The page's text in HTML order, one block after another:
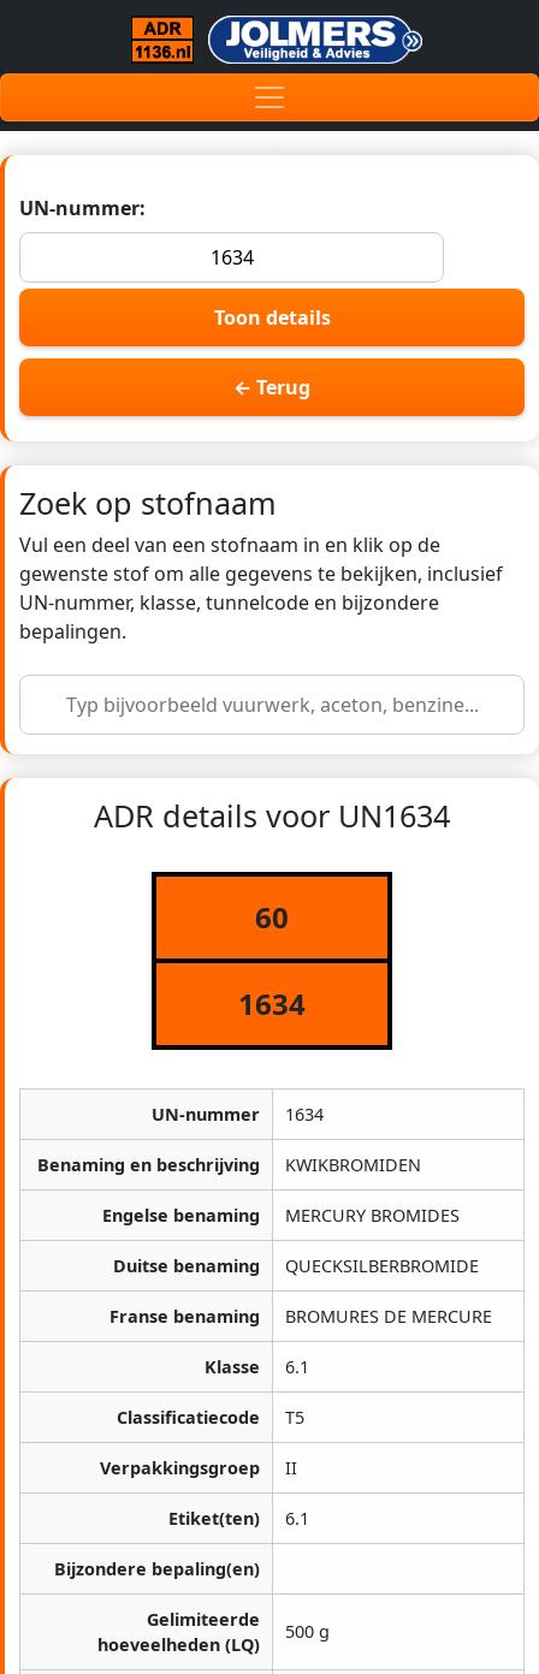
UN-nummer:
Toon details
← Terug
Zoek op stofnaam
Vul een deel van een stofnaam in en klik op de
gewenste stof om alle gegevens te bekijken, inclusief
UN-nummer, klasse, tunnelcode en bijzondere
bepalingen.
ADR details voor UN1634
60
1634
UN-nummer 1634
Benaming en beschrijving KWIKBROMIDEN
Engelse benaming MERCURY BROMIDES
Duitse benaming QUECKSILBERBROMIDE
Franse benaming BROMURES DE MERCURE
Klasse 6.1
Classificatiecode T5
Verpakkingsgroep II
Etiket(ten) 6.1
Bijzondere bepaling(en)
Gelimiteerde
hoeveelheden (LQ)
500 g